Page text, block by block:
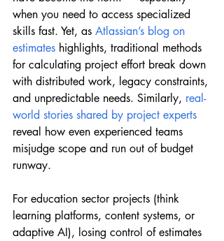
when you need to access specialized
skills fast. Yet, as Atlassian’s blog on
estimates highlights, traditional methods
for calculating project effort break down
with distributed work, legacy constraints,
and unpredictable needs. Similarly, real-
world stories shared by project experts
reveal how even experienced teams
misjudge scope and run out of budget
runway.
For education sector projects (think
learning platforms, content systems, or
adaptive AI), losing control of estimates